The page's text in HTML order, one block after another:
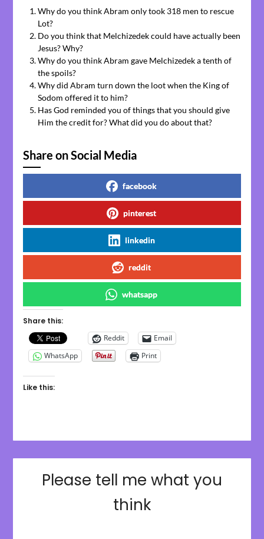
Why do you think Abram only took 318 men to rescue
Lot?
Do you think that Melchizedek could have actually been
Jesus? Why?
Why do you think Abram gave Melchizedek a tenth of
the spoils?
Why did Abram turn down the loot when the King of
Sodom offered it to him?
Has God reminded you of things that you should give
Him the credit for? What did you do about that?
Share on Social Media
facebook
pinterest
linkedin
reddit
whatsapp
Share this:
Reddit
Email
WhatsApp
Print
Like this:
Please tell me what you
think